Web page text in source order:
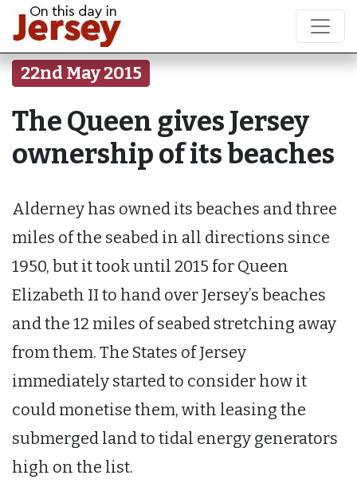
22nd May 2015
The Queen gives Jersey
ownership of its beaches
Alderney has owned its beaches and three
miles of the seabed in all directions since
1950, but it took until 2015 for Queen
Elizabeth II to hand over Jersey’s beaches
and the 12 miles of seabed stretching away
from them. The States of Jersey
immediately started to consider how it
could monetise them, with leasing the
submerged land to tidal energy generators
high on the list.